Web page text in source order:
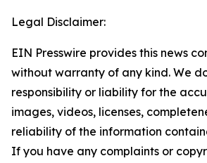
Legal Disclaimer:
EIN Presswire provides this news
without warranty of any kind. We
responsibility or liability for the
images, videos, licenses,
reliability of the information
If you have any complaints or